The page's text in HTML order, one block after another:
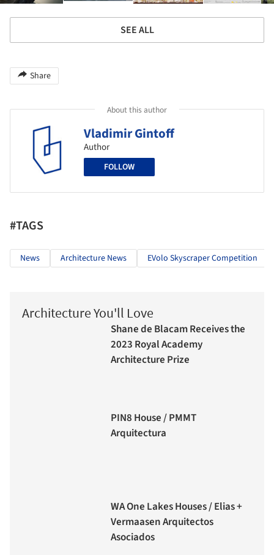
SEE ALL
Share
About this author
Vladimir Gintoff
Author
FOLLOW
#TAGS
News Architecture News EVolo Skyscraper Competition
Architecture You'll Love
Shane de Blacam Receives the
2023 Royal Academy
Architecture Prize
PIN8 House / PMMT
Arquitectura
WA One Lakes Houses / Elias +
Vermaasen Arquitectos
Asociados